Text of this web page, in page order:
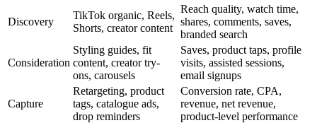
Discovery
TikTok organic, Reels,
Shorts, creator content
Reach quality, watch time,
shares, comments, saves,
branded search
Consideration
Styling guides, fit
content, creator try-
ons, carousels
Saves, product taps, profile
visits, assisted sessions,
email signups
Capture
Retargeting, product
tags, catalogue ads,
drop reminders
Conversion rate, CPA,
revenue, net revenue,
product-level performance